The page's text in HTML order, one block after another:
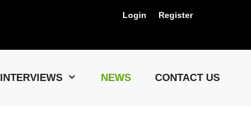
Login Register
INTERVIEWS NEWS CONTACT US